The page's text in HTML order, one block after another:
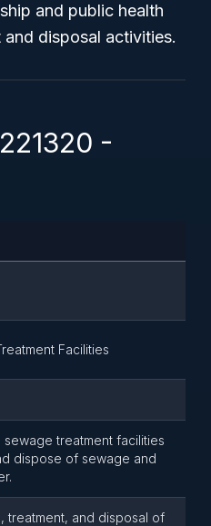
and public health
disposal activities.
-
Facilities
sewage treatment facilities
dispose of sewage and
treatment, and disposal of